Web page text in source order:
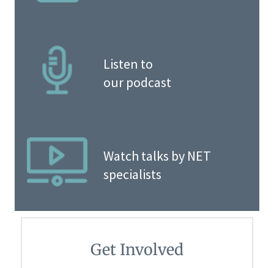
Listen to
our podcast
Watch talks by NET
specialists
Get Involved